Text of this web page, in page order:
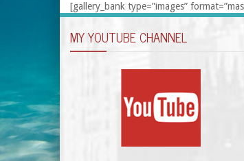
[gallery_bank type=”images”
MY YOUTUBE CHANNEL